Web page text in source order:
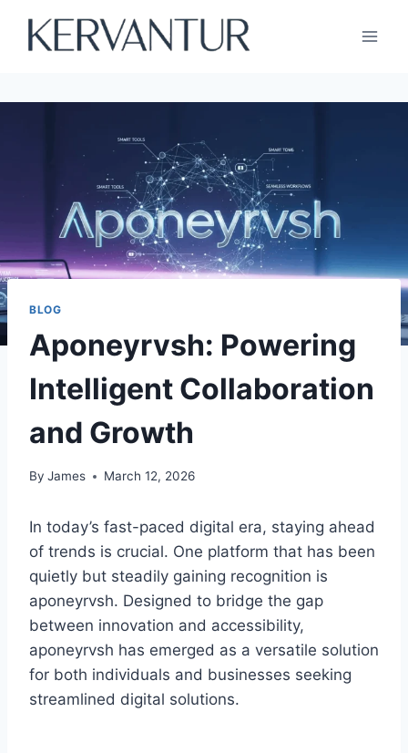
BLOG
Aponeyrvsh: Powering
Intelligent Collaboration
and Growth
By James March 12, 2026
In today’s fast-paced digital era, staying ahead
of trends is crucial. One platform that has been
quietly but steadily gaining recognition is
aponeyrvsh. Designed to bridge the gap
between innovation and accessibility,
aponeyrvsh has emerged as a versatile solution
for both individuals and businesses seeking
streamlined digital solutions.